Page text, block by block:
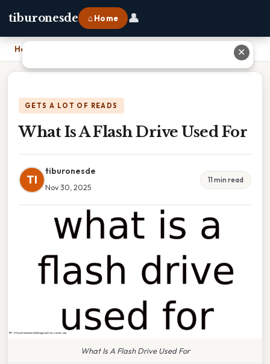
tiburonesde ⌂ Home 👤
Home
GETS A LOT OF READS
What Is A Flash Drive Used For
TI
tiburonesde
Nov 30, 2025
11 min read
What Is A Flash Drive Used For
✕